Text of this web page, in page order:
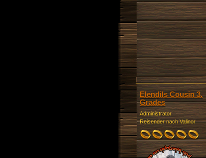
Elendils Cousin 3.
Grades
Administrator
Reisender nach Valinor